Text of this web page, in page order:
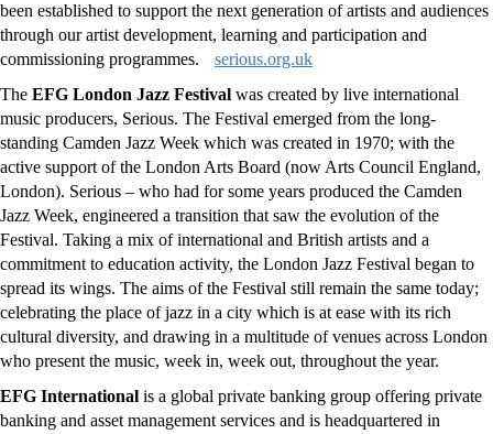
been established to support the next generation of artists and audiences
through our artist development, learning and participation and
commissioning programmes. serious.org.uk
The EFG London Jazz Festival was created by live international
music producers, Serious. The Festival emerged from the long-
standing Camden Jazz Week which was created in 1970; with the
active support of the London Arts Board (now Arts Council England,
London). Serious – who had for some years produced the Camden
Jazz Week, engineered a transition that saw the evolution of the
Festival. Taking a mix of international and British artists and a
commitment to education activity, the London Jazz Festival began to
spread its wings. The aims of the Festival still remain the same today;
celebrating the place of jazz in a city which is at ease with its rich
cultural diversity, and drawing in a multitude of venues across London
who present the music, week in, week out, throughout the year.
EFG International is a global private banking group offering private
banking and asset management services and is headquartered in